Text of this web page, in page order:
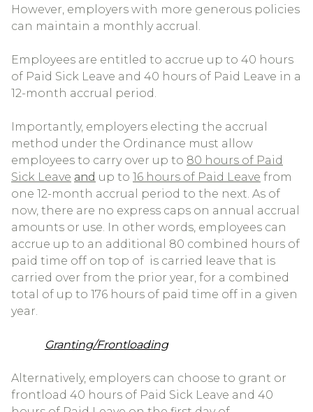
However, employers with more generous policies
can maintain a monthly accrual.
Employees are entitled to accrue up to 40 hours
of Paid Sick Leave and 40 hours of Paid Leave in a
12-month accrual period.
Importantly, employers electing the accrual
method under the Ordinance must allow
employees to carry over up to 80 hours of Paid
Sick Leave and up to 16 hours of Paid Leave from
one 12-month accrual period to the next. As of
now, there are no express caps on annual accrual
amounts or use. In other words, employees can
accrue up to an additional 80 combined hours of
paid time off on top of is carried leave that is
carried over from the prior year, for a combined
total of up to 176 hours of paid time off in a given
year.
Granting/Frontloading
Alternatively, employers can choose to grant or
frontload 40 hours of Paid Sick Leave and 40